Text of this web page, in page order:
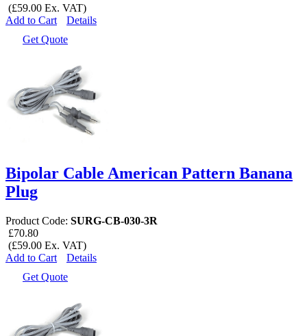
(£59.00 Ex. VAT)
Add to Cart
Details
Get Quote
Bipolar Cable American Pattern Banana
Plug
Product Code: SURG-CB-030-3R
£70.80
(£59.00 Ex. VAT)
Add to Cart
Details
Get Quote